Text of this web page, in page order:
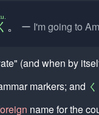
。 I'm going to
(and when by
markers; and く
name for the